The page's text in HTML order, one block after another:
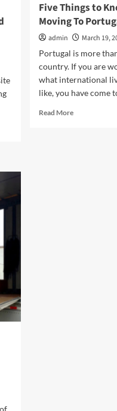
Five Things to
Moving To
admin March 19,
Portugal is more
country. If you are
what international
like, you have come
Read MoreRead